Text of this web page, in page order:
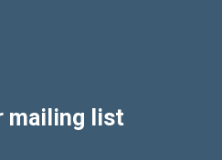
mailing list